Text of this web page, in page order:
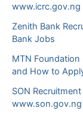
www.icrc.gov.ng
Zenith Bank
Bank Jobs
MTN
and How to
SON
www.son.gov.ng